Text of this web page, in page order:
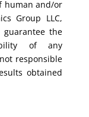
human and/or
Group LLC,
the
of any
responsible
obtained